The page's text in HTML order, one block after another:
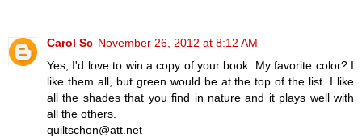
Carol Sc November 26, 2012 at 8:12 AM
Yes, I'd love to win a copy of your book. My favorite color? I
like them all, but green would be at the top of the list. I like
all the shades that you find in nature and it plays well with
all the others.
quiltschon@att.net